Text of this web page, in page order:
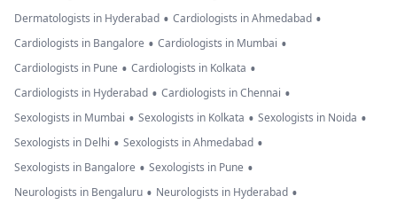
Dermatologists in Hyderabad • Cardiologists in Ahmedabad •
Cardiologists in Bangalore • Cardiologists in Mumbai •
Cardiologists in Pune • Cardiologists in Kolkata •
Cardiologists in Hyderabad • Cardiologists in Chennai •
Sexologists in Mumbai • Sexologists in Kolkata • Sexologists in Noida •
Sexologists in Delhi • Sexologists in Ahmedabad •
Sexologists in Bangalore • Sexologists in Pune •
Neurologists in Bengaluru • Neurologists in Hyderabad •